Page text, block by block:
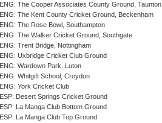
ENG: The Cooper Associates County Ground, Taunton
ENG: The Kent County Cricket Ground, Beckenham
ENG: The Rose Bowl, Southampton
ENG: The Walker Cricket Ground, Southgate
ENG: Trent Bridge, Nottingham
ENG: Uxbridge Cricket Club Ground
ENG: Wardown Park, Luton
ENG: Whitgift School, Croydon
ENG: York Cricket Club
ESP: Desert Springs Cricket Ground
ESP: La Manga Club Bottom Ground
ESP: La Manga Club Top Ground